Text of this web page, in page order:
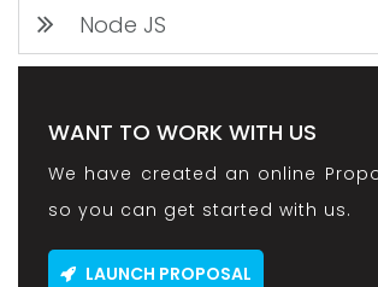
Node JS
WANT TO WORK WITH US
We have created an online
so you can get started with us.
LAUNCH PROPOSAL